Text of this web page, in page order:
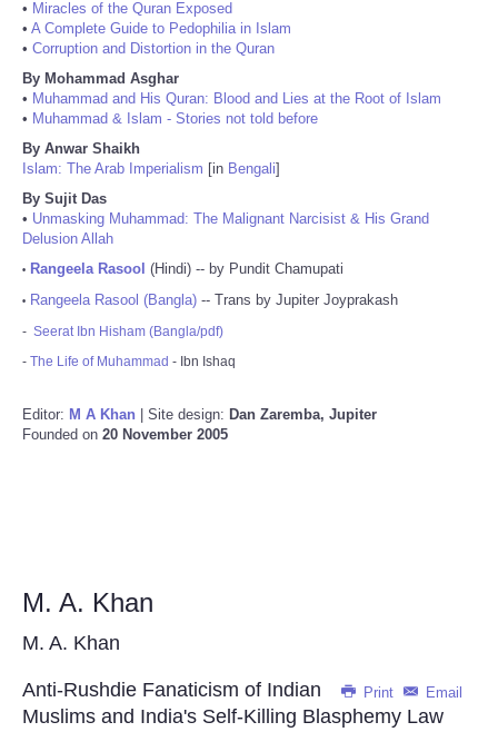
• Miracles of the Quran Exposed
• A Complete Guide to Pedophilia in Islam
• Corruption and Distortion in the Quran
By Mohammad Asghar
• Muhammad and His Quran: Blood and Lies at the Root of Islam
• Muhammad & Islam - Stories not told before
By Anwar Shaikh
Islam: The Arab Imperialism [in Bengali]
By Sujit Das
• Unmasking Muhammad: The Malignant Narcisist & His Grand
Delusion Allah
• Rangeela Rasool (Hindi) -- by Pundit Chamupati
• Rangeela Rasool (Bangla) -- Trans by Jupiter Joyprakash
- Seerat Ibn Hisham (Bangla/pdf)
- The Life of Muhammad - Ibn Ishaq
Editor: M A Khan | Site design: Dan Zaremba, Jupiter
Founded on 20 November 2005
M. A. Khan
M. A. Khan
Print Email
Anti-Rushdie Fanaticism of Indian
Muslims and India's Self-Killing Blasphemy Law